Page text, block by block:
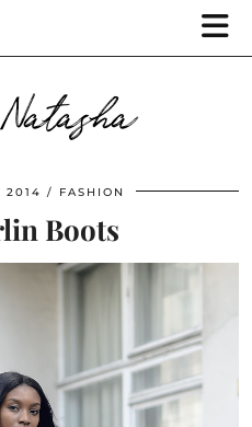
2014 FASHION
Boots